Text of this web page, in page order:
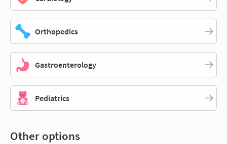
Orthopedics
Gastroenterology
Pediatrics
Other options